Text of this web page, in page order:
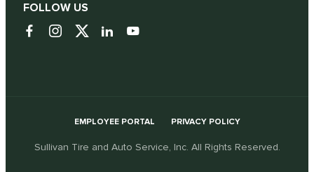
FOLLOW US
EMPLOYEE PORTAL PRIVACY POLICY
Sullivan Tire and Auto Service, Inc. All Rights Reserved.